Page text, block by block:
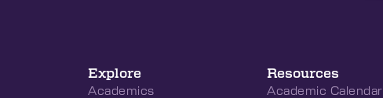
Explore
Academics
Resources
Academic Calendar